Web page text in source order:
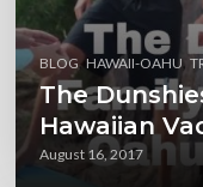
BLOG,HAWAII-OAHU,
The
Hawaiian
August 16, 2017